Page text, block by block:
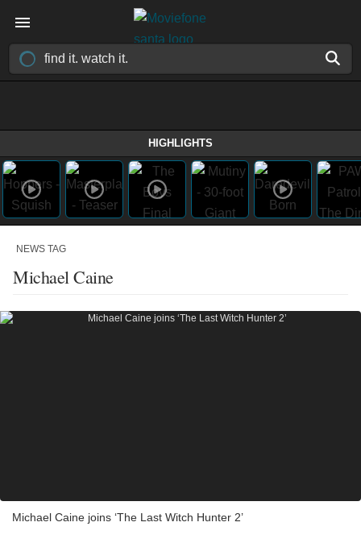
HIGHLIGHTS
NEWS TAG
Michael Caine
Michael Caine joins ‘The Last Witch Hunter 2’